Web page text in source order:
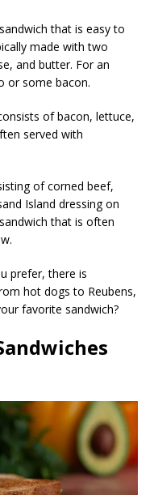
that is easy to
made with two
and butter. For an
or some bacon.
of bacon, lettuce,
served with
of corned beef,
Island dressing on
that is often
prefer, there is
hot dogs to Reubens,
favorite sandwich?